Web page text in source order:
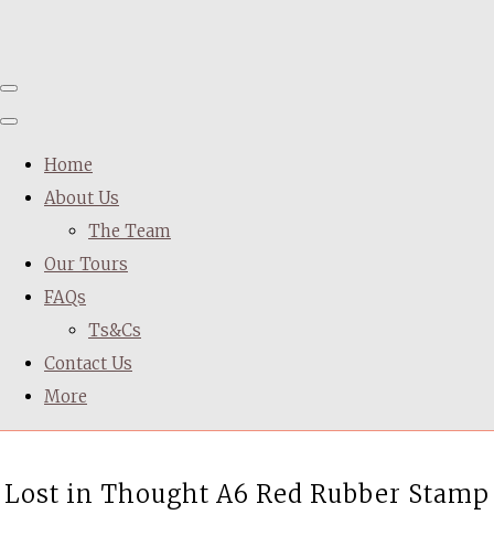
Home
About Us
The Team
Our Tours
FAQs
Ts&Cs
Contact Us
More
Lost in Thought A6 Red Rubber Stamp